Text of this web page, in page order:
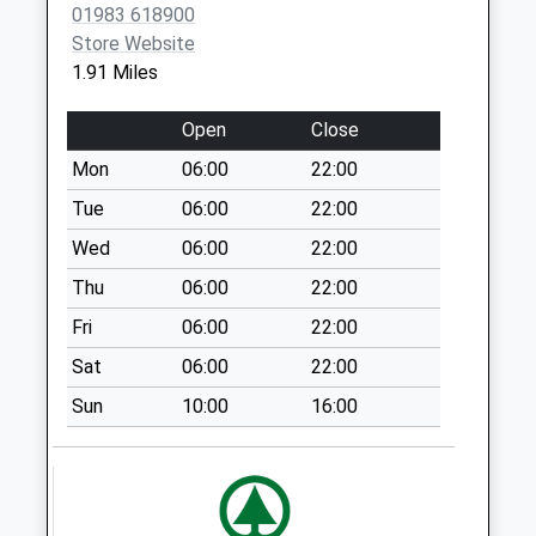
Collection Today
available until:16:30
Collection:16:30
Saturday Last
Collection:11:15
Priority Mailbox:
Special Mailbox:
Horestone Rise
No More
Collections Today
Weekday Last
Collection:09:00
Saturday Last
Collection:07:00
01983 618900
Store Website
1.91 Miles
Open
Close
Mon
06:00
22:00
Tue
06:00
22:00
Wed
06:00
22:00
Thu
06:00
22:00
Fri
06:00
22:00
Sat
06:00
22:00
Sun
10:00 16:00